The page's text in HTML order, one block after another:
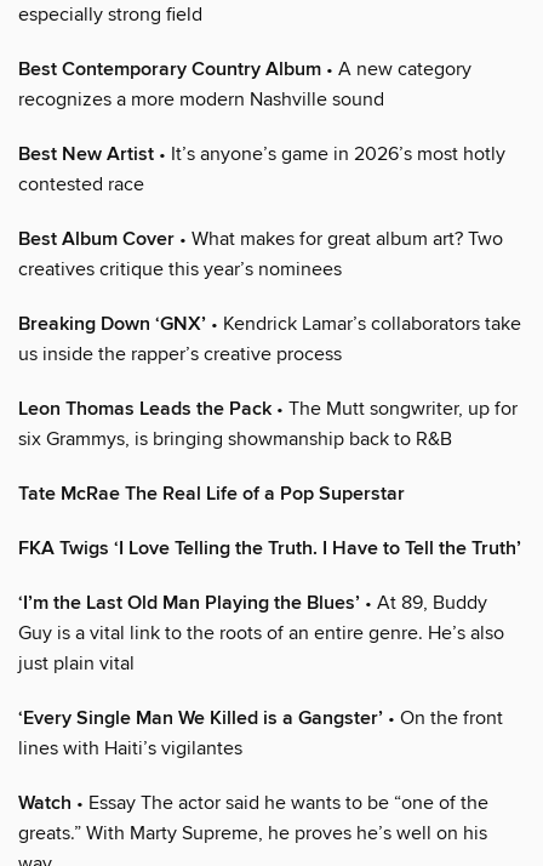
especially strong field
Best Contemporary Country Album • A new category
recognizes a more modern Nashville sound
Best New Artist • It’s anyone’s game in 2026’s most hotly
contested race
Best Album Cover • What makes for great album art? Two
creatives critique this year’s nominees
Breaking Down ‘GNX’ • Kendrick Lamar’s collaborators take
us inside the rapper’s creative process
Leon Thomas Leads the Pack • The Mutt songwriter, up for
six Grammys, is bringing showmanship back to R&B
Tate McRae The Real Life of a Pop Superstar
FKA Twigs ‘I Love Telling the Truth. I Have to Tell the Truth’
‘I’m the Last Old Man Playing the Blues’ • At 89, Buddy
Guy is a vital link to the roots of an entire genre. He’s also
just plain vital
‘Every Single Man We Killed is a Gangster’ • On the front
lines with Haiti’s vigilantes
Watch • Essay The actor said he wants to be “one of the
greats.” With Marty Supreme, he proves he’s well on his